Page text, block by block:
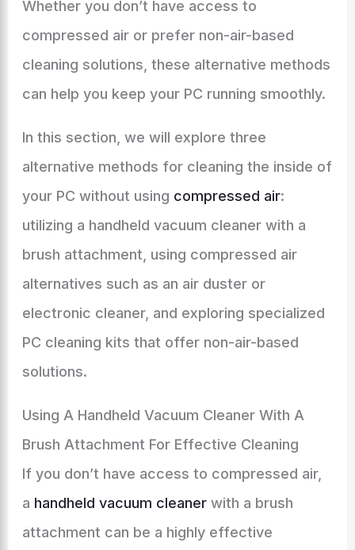
Whether you don’t have access to
compressed air or prefer non-air-based
cleaning solutions, these alternative methods
can help you keep your PC running smoothly.
In this section, we will explore three
alternative methods for cleaning the inside of
your PC without using compressed air:
utilizing a handheld vacuum cleaner with a
brush attachment, using compressed air
alternatives such as an air duster or
electronic cleaner, and exploring specialized
PC cleaning kits that offer non-air-based
solutions.
Using A Handheld Vacuum Cleaner With A
Brush Attachment For Effective Cleaning
If you don’t have access to compressed air,
a handheld vacuum cleanerwith a brush
attachment can be a highly effective